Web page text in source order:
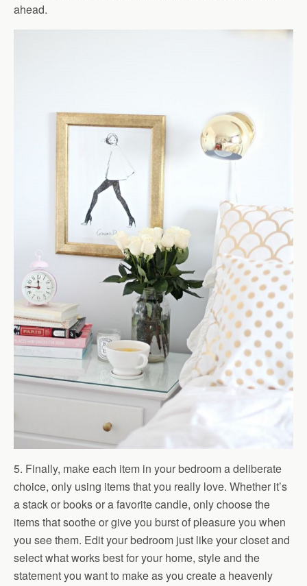
ahead.
5. Finally, make each item in your bedroom a deliberate
choice, only using items that you really love. Whether it’s
a stack or books or a favorite candle, only choose the
items that soothe or give you burst of pleasure you when
you see them. Edit your bedroom just like your closet and
select what works best for your home, style and the
statement you want to make as you create a heavenly